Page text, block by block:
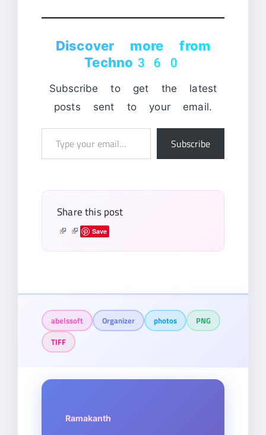
Discover more from
Techno360
Subscribe to get the latest
posts sent to your email.
Subscribe
Share this post
Save
abelssoft Organizer photos
PNG
TIFF
Ramakanth